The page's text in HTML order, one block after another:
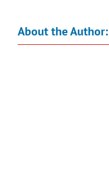
About the Author: